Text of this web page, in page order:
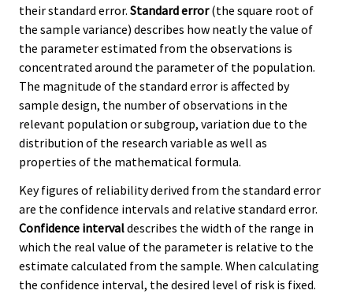
their standard error. Standard error(the square root of
the sample variance) describes how neatly the value of
the parameter estimated from the observations is
concentrated around the parameter of the population.
The magnitude of the standard error is affected by
sample design, the number of observations in the
relevant population or subgroup, variation due to the
distribution of the research variable as well as
properties of the mathematical formula.
Key figures of reliability derived from the standard error
are the confidence intervals and relative standard error.
Confidence intervaldescribes the width of the range in
which the real value of the parameter is relative to the
estimate calculated from the sample. When calculating
the confidence interval, the desired level of risk is fixed.